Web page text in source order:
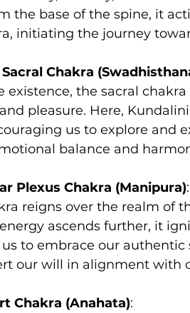
the base of the spine, it
initiating the journey
Chakra
existence, the sacral
pleasure. Here,
us to explore and
balance and
Plexus Chakra (Manipura):
reigns over the realm of
ascends further, it
to embrace our authentic
our will in alignment with
Chakra (Anahata):